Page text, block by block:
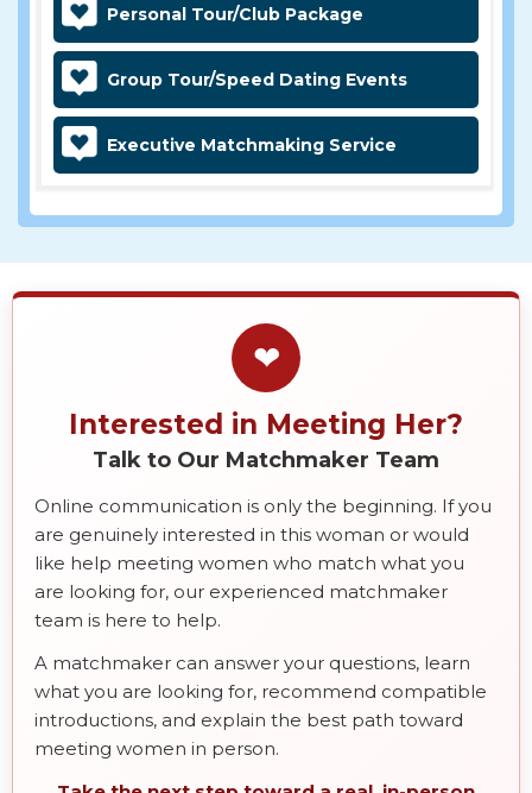
Personal Tour/Club Package
Group Tour/Speed Dating Events
Executive Matchmaking Service
❤
Interested in Meeting Her?
Talk to Our Matchmaker Team
Online communication is only the beginning. If you
are genuinely interested in this woman or would
like help meeting women who match what you
are looking for, our experienced matchmaker
team is here to help.
A matchmaker can answer your questions, learn
what you are looking for, recommend compatible
introductions, and explain the best path toward
meeting women in person.